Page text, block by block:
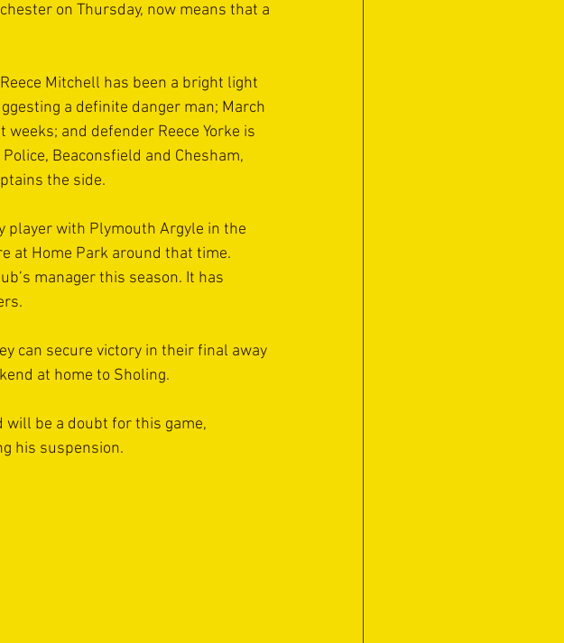
on Thursday, now means that a
Mitchell has been a bright light
a definite danger man; March
and defender Reece Yorke is
Beaconsfield and Chesham,
the side.
player with Plymouth Argyle in the
at Home Park around that time.
manager this season. It has
can secure victory in their final away
at home to Sholing.
be a doubt for this game,
his suspension.